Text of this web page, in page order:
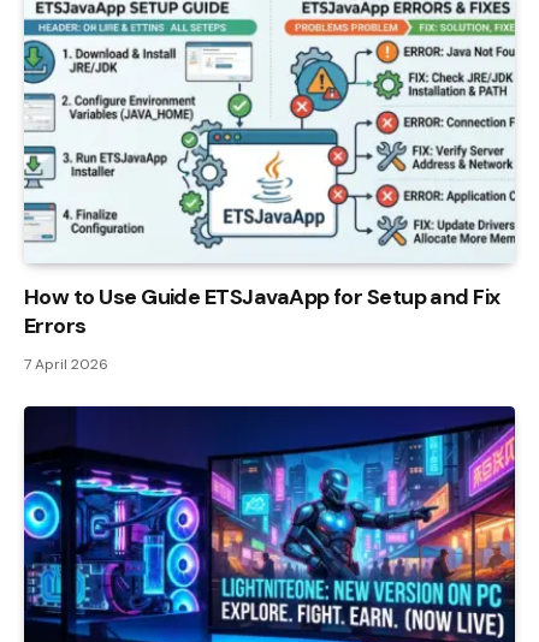
How to Use Guide ETSJavaApp for Setup and Fix
Errors
7 April 2026